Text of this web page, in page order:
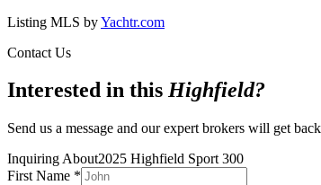
Listing MLS byYachtr.com
Contact Us
Interested in this Highfield?
Send us a message and our expert brokers will get
Inquiring About2025 Highfield Sport 300
First Name *